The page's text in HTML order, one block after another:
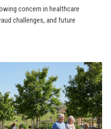
concern in healthcare
challenges, and future